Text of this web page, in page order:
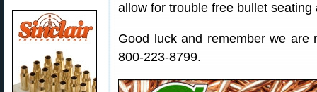
allow for trouble free bullet seating
Good luck and remember we are
800-223-8799.